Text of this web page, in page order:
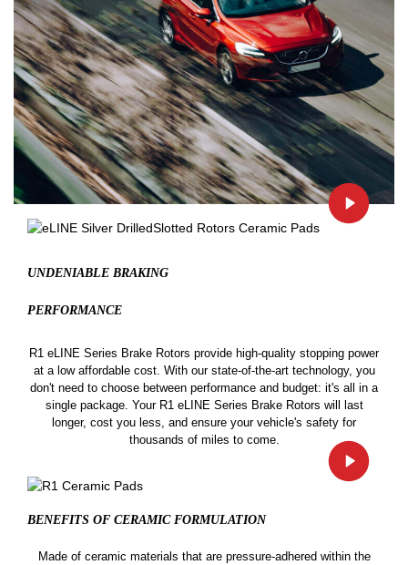
UNDENIABLE BRAKING
PERFORMANCE
R1 eLINE Series Brake Rotors provide high-quality stopping power
at a low affordable cost. With our state-of-the-art technology, you
don't need to choose between performance and budget: it's all in a
single package. Your R1 eLINE Series Brake Rotors will last
longer, cost you less, and ensure your vehicle's safety for
thousands of miles to come.
BENEFITS OF CERAMIC FORMULATION
Made of ceramic materials that are pressure-adhered within the